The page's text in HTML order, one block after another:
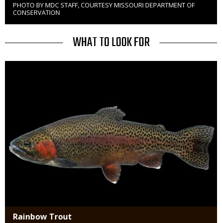
Right
to
Use
PHOTO BY MDC STAFF, COURTESY MISSOURI DEPARTMENT OF
CONSERVATION
TITLE WHAT TO LOOK FOR
Rainbow Trout